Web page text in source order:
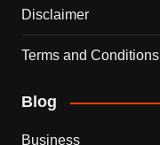
Disclaimer
Terms and Conditions
Blog
Business